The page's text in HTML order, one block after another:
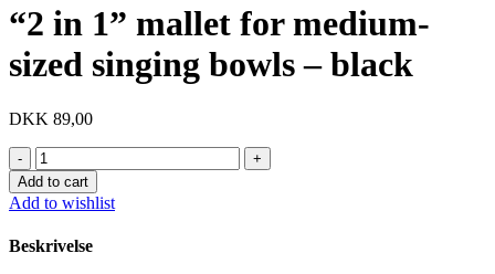
“2 in 1” mallet for medium-
sized singing bowls – black
DKK 89,00
"2
in
1"
mallet
medium-
Add to cart
Add to wishlist
Beskrivelse